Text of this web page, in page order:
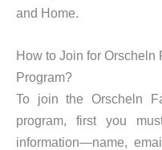
and Home.
How to Join for Orscheln
Program?
To join the Orscheln
program, first you
information—name,